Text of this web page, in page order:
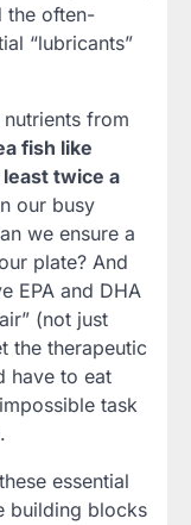
the often-
“lubricants”
from
fish like
twice a
our busy
we ensure a
plate? And
EPA and DHA
(not just
the therapeutic
have to eat
task
essential
building blocks